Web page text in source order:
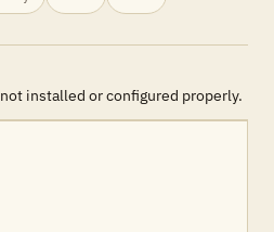
installed or configured properly.